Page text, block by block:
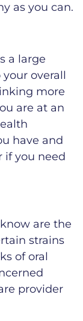
as you can.
a large
overall
more
are at an
have and
if you need
are the
strains
of oral
provider